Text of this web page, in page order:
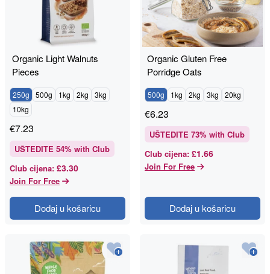
Organic Light Walnuts
Pieces
250g 500g 1kg 2kg
3kg
10kg
€7.23
UŠTEDITE 54% with Club
Club cijena: £3.30
Join For Free
Dodaj u košaricu
Organic Gluten Free
Porridge Oats
500g 1kg 2kg 3kg 20kg
€6.23
UŠTEDITE 73% with Club
Club cijena: £1.66
Join For Free
Dodaj u košaricu